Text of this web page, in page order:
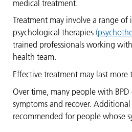
medical treatment.
Treatment may involve a range
psychological therapies
trained professionals working
health team.
Effective treatment may last more
Over time, many people with
symptoms and recover.
recommended for people whose